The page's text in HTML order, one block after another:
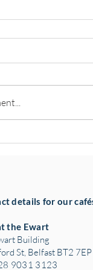
details for our
the Ewart
Building
St, Belfast BT2 7EP
9031 3123